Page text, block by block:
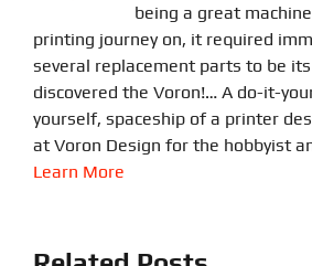
being a great
printing journey on, it required
several replacement parts to be
discovered the Voron!… A do-it-
yourself, spaceship of a printer
at Voron Design for the hobbyist
Learn More